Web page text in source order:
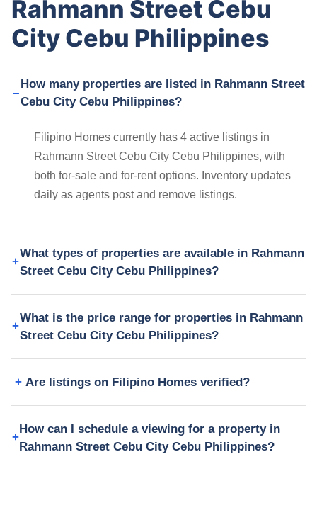
Rahmann Street Cebu
City Cebu Philippines
How many properties are listed in Rahmann Street
Cebu City Cebu Philippines?
Filipino Homes currently has 4 active listings in
Rahmann Street Cebu City Cebu Philippines, with
both for-sale and for-rent options. Inventory updates
daily as agents post and remove listings.
What types of properties are available in Rahmann
Street Cebu City Cebu Philippines?
What is the price range for properties in Rahmann
Street Cebu City Cebu Philippines?
Are listings on Filipino Homes verified?
How can I schedule a viewing for a property in
Rahmann Street Cebu City Cebu Philippines?